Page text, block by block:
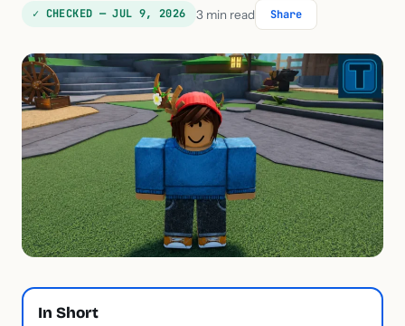
✓ CHECKED — JUL 9, 2026 3 min read Share
In Short